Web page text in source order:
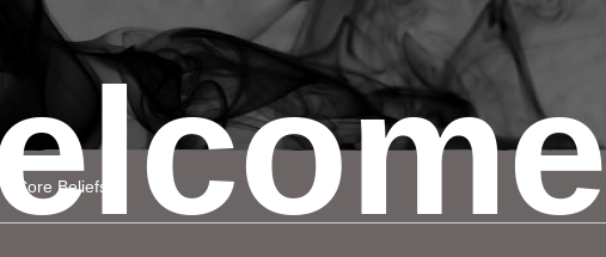
Core Beliefs